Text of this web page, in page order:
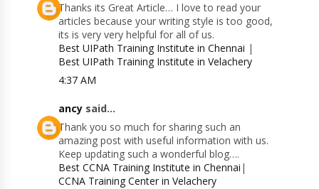
Thanks its Great Article… I love to read your
articles because your writing style is too good,
its is very very helpful for all of us.
Best UIPath Training Institute in Chennai |
Best UIPath Training Institute in Velachery
4:37 AM
ancy said...
Thank you so much for sharing such an
amazing post with useful information with us.
Keep updating such a wonderful blog….
Best CCNA Training Institute in Chennai |
CCNA Training Center in Velachery